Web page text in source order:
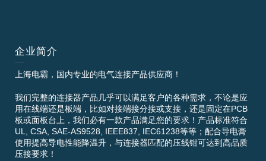
企业简介
上海电霸，国内专业的电气连接产品供应商！
我们完整的连接器产品几乎可以满足客户的各种需求，不论是应
用在线端还是板端，比如对接端接分接或支接，还是固定在PCB
板或面板台上，我们必有一款产品满足您的要求！产品标准符合
UL, CSA, SAE-AS9528, IEEE837, IEC61238等等；配合导电膏
使用提高导电性能降温升，与连接器匹配的压线钳可达到高品质
压接要求！